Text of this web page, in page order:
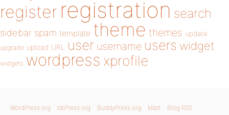
register registration search
sidebar spam template theme themes update
upgrade upload URL user username users widget
widgets wordpress xprofile
WordPress.org bbPress.org BuddyPress.org Matt Blog RSS